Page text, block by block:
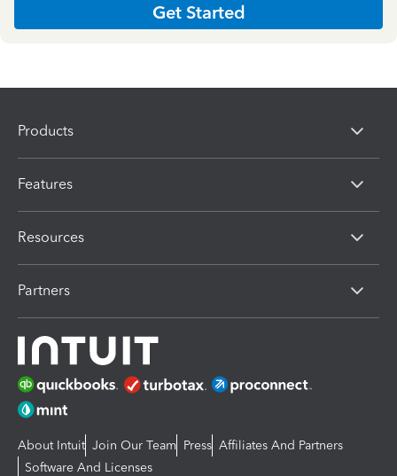
Get Started
Products
Features
Resources
Partners
About Intuit Join Our Team Press Affiliates And Partners
Software And Licenses